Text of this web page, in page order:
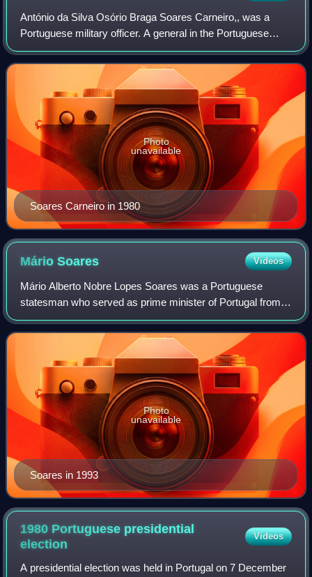
António da Silva Osório Braga Soares Carneiro,, was a
Portuguese military officer. A general in the Portuguese
Army, he was the governor of a southern province of
Portuguese Angola during the Carnatio
Soares Carneiro in 1980
Photo
unavailable
MárioSoares Videos
Mário Alberto Nobre Lopes Soares was a Portuguese
statesman who served as prime minister of Portugal from
1976 to 1978 and from 1983 to 1985 and subsequently as
the president of Portugal from 1986 to
Soares in 1993
Photo
unavailable
1980 Portuguese presidential
election
Videos
A presidential election was held in Portugal on 7 December